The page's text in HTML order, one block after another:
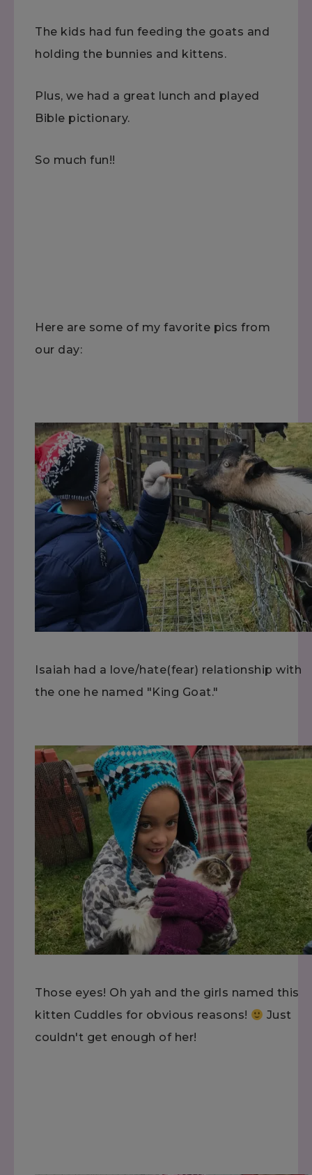
The kids had fun feeding the goats and
holding the bunnies and kittens.
Plus, we had a great lunch and played
Bible pictionary.
So much fun!!
Here are some of my favorite pics from
our day:
Isaiah had a love/hate(fear) relationship with
the one he named "King Goat."
Those eyes! Oh yah and the girls named this
kitten Cuddles for obvious reasons!
Just
couldn't get enough of her!